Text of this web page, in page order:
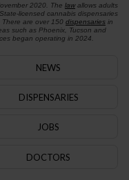
2020. The lawallows adults
licensed cannabis dispensaries
are over 150 dispensariesin
such as Phoenix, Tucson and
began operating in 2024.
NEWS
DISPENSARIES
JOBS
DOCTORS